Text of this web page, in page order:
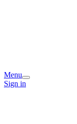
Menu
Sign in